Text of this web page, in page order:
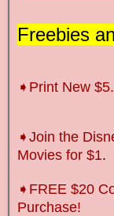
Freebies
➧Print New
➧Join the
Movies for $1.
➧FREE $20
Purchase!